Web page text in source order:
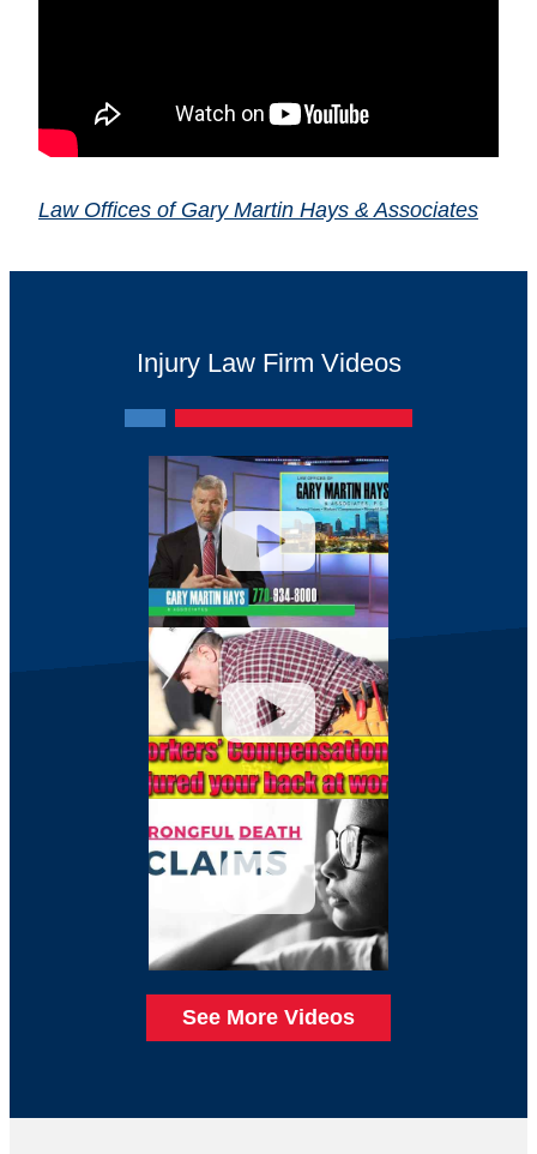
Law Offices of Gary Martin Hays & Associates
Injury Law Firm Videos
See More Videos